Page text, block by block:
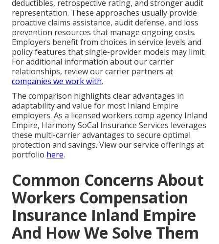
deductibles, retrospective rating, and stronger audit
representation. These approaches usually provide
proactive claims assistance, audit defense, and loss
prevention resources that manage ongoing costs.
Employers benefit from choices in service levels and
policy features that single-provider models may limit.
For additional information about our carrier
relationships, review our carrier partners at
companies we work with.
The comparison highlights clear advantages in
adaptability and value for most Inland Empire
employers. As a licensed workers comp agency Inland
Empire, Harmony SoCal Insurance Services leverages
these multi-carrier advantages to secure optimal
protection and savings. View our service offerings at
portfolio here.
Common Concerns About
Workers Compensation
Insurance Inland Empire
And How We Solve Them